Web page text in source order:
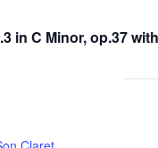
in C Minor, op.37